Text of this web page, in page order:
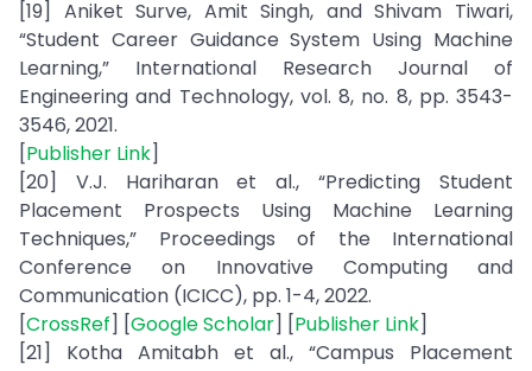
[19] Aniket Surve, Amit Singh, and Shivam Tiwari,
“Student Career Guidance System Using Machine
Learning,” International Research Journal of
Engineering and Technology, vol. 8, no. 8, pp. 3543-
3546, 2021.
[Publisher Link]
[20] V.J. Hariharan et al., “Predicting Student
Placement Prospects Using Machine Learning
Techniques,” Proceedings of the International
Conference on Innovative Computing and
Communication (ICICC), pp. 1-4, 2022.
[CrossRef] [Google Scholar] [Publisher Link]
[21] Kotha Amitabh et al., “Campus Placement